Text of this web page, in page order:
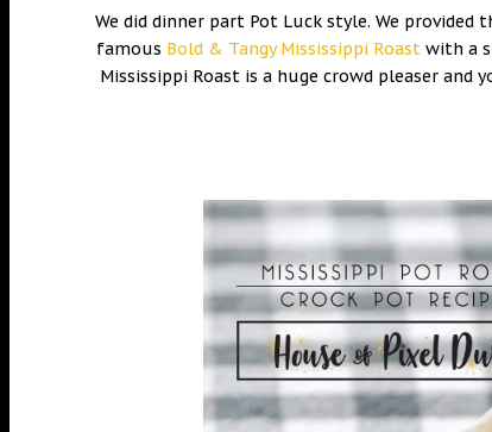
We did dinner part Pot Luck style. We provided
famous Bold & Tangy Mississippi Roastwith a
Mississippi Roast is a huge crowd pleaser